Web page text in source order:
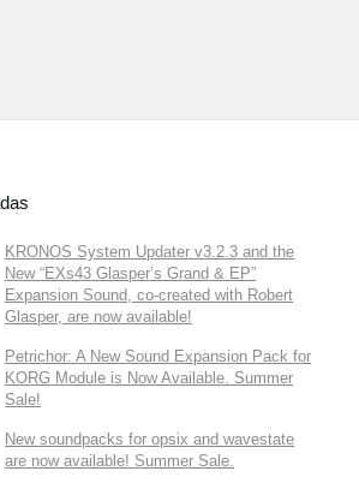
KRONOS System Updater v3.2.3 and the
New “EXs43 Glasper’s Grand & EP”
Expansion Sound, co-created with Robert
Glasper, are now available!
Petrichor: A New Sound Expansion Pack for
KORG Module is Now Available. Summer
Sale!
New soundpacks for opsix and wavestate
are now available! Summer Sale.